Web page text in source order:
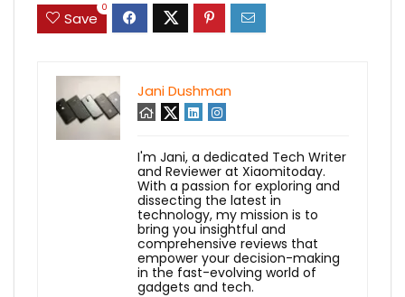
Save
0
Jani Dushman
I'm Jani, a dedicated Tech Writer
and Reviewer at Xiaomitoday.
With a passion for exploring and
dissecting the latest in
technology, my mission is to
bring you insightful and
comprehensive reviews that
empower your decision-making
in the fast-evolving world of
gadgets and tech.